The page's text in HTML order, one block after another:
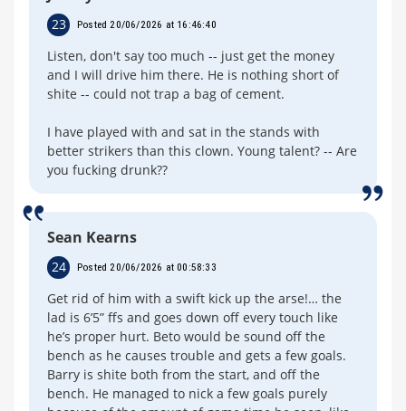
23 Posted 20/06/2026 at 16:46:40
Listen, don't say too much -- just get the money
and I will drive him there. He is nothing short of
shite -- could not trap a bag of cement.
I have played with and sat in the stands with
better strikers than this clown. Young talent? -- Are
you fucking drunk??
Sean Kearns
24 Posted 20/06/2026 at 00:58:33
Get rid of him with a swift kick up the arse!… the
lad is 6’5” ffs and goes down off every touch like
he’s proper hurt. Beto would be sound off the
bench as he causes trouble and gets a few goals.
Barry is shite both from the start, and off the
bench. He managed to nick a few goals purely